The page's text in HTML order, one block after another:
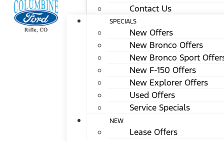
Contact Us
SPECIALS
New Offers
New Bronco Offers
New Bronco Sport
New F-150 Offers
New Explorer Offers
Used Offers
Service Specials
NEW
Lease Offers